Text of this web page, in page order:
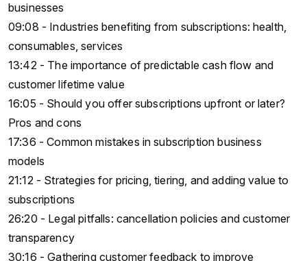
businesses
09:08 - Industries benefiting from subscriptions: health,
consumables, services
13:42 - The importance of predictable cash flow and
customer lifetime value
16:05 - Should you offer subscriptions upfront or later?
Pros and cons
17:36 - Common mistakes in subscription business
models
21:12 - Strategies for pricing, tiering, and adding value to
subscriptions
26:20 - Legal pitfalls: cancellation policies and customer
transparency
30:16 - Gathering customer feedback to improve